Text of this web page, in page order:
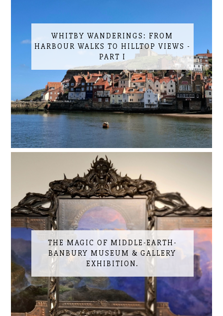
WHITBY WANDERINGS: FROM
HARBOUR WALKS TO HILLTOP VIEWS -
PART I
THE MAGIC OF MIDDLE-EARTH-
BANBURY MUSEUM & GALLERY
EXHIBITION.